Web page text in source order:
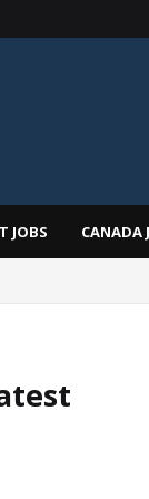
JOBS CANADA